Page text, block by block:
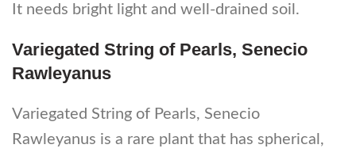
It needs bright light and well-drained soil.
Variegated String of Pearls, Senecio
Rawleyanus
Variegated String of Pearls, Senecio
Rawleyanus is a rare plant that has spherical,